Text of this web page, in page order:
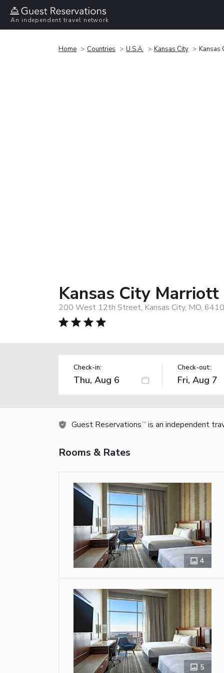
An independent travel network
Home Countries U.S.A. Kansas City Kansas
Kansas City
200 West 12th Street, Kansas City, MO,
Check-in: Check-out:
Guest Reservations TM is an independent
Rooms & Rates
4
5